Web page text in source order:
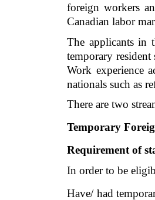
foreign workers
Canadian labor
The applicants in
temporary
Work experience
nationals such as
There are two
Temporary
Requirement of
In order to be
Have/ had